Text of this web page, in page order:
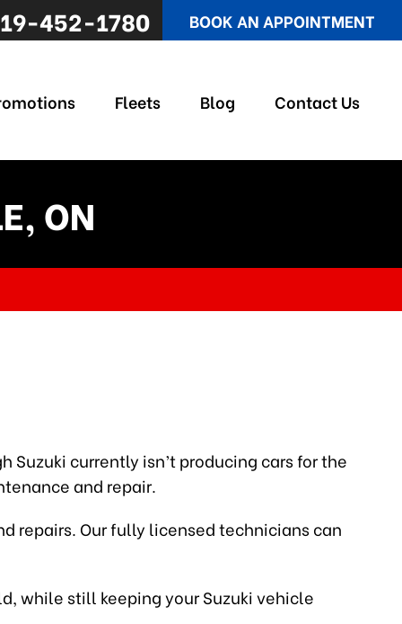
452-1780 BOOK AN APPOINTMENT
Fleets Blog Contact Us
ON
currently isn’t producing cars for the
and repair.
repairs. Our fully licensed technicians can
while still keeping your Suzuki vehicle